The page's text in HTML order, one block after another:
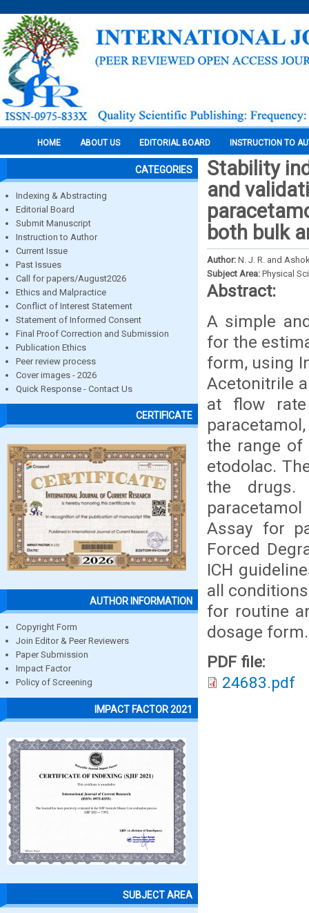
HOME ABOUT US EDITORIAL BOARD INSTRUCTION TO
CATEGORIES
Indexing & Abstracting
Editorial Board
Submit Manuscript
Instruction to Author
Current Issue
Past Issues
Call for papers/August2026
Ethics and Malpractice
Conflict of Interest Statement
Statement of Informed Consent
Final Proof Correction and Submission
Publication Ethics
Peer review process
Cover images - 2026
Quick Response - Contact Us
CERTIFICATE
AUTHOR INFORMATION
Copyright Form
Join Editor & Peer Reviewers
Paper Submission
Impact Factor
Policy of Screening
IMPACT FACTOR 2021
SUBJECT AREA
Stability
and
both bulk
Author: N. J. R. and
Subject Area: Physical
Abstract:
A simple
for the
form, using
Acetonitrile
at flow
the range
etodolac.
the drugs.
Assay for
Forced
ICH
all
for routine
dosage form.
PDF file:
24683.pdf